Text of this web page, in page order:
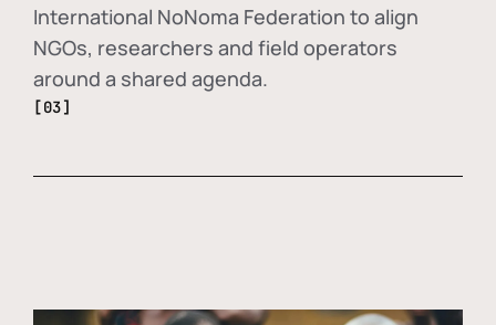
International NoNoma Federation to align
NGOs, researchers and field operators
around a shared agenda.
[03]